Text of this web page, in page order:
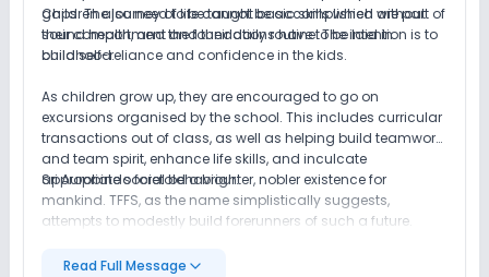
gaps. The journey of life cannot be accomplished without
sound health, and the foundations have to be laid in
childhood.
Children also need to be taught basic skills which are part of
their comportment and their daily routine. The intention is to
build self-reliance and confidence in the kids.
As children grow up, they are encouraged to go on
excursions organised by the school. This includes curricular
transactions out of class, as well as helping build teamwork
and team spirit, enhance life skills, and inculcate
appropriate social behaviour.
Sri Aurobindo foretold a brighter, nobler existence for
mankind. TFFS, as the name simplistically suggests,
attempts to modestly build forerunners of such a future.
Read Full Message